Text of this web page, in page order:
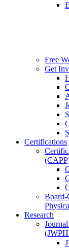
Free
Get
Certifications
Board-
Research